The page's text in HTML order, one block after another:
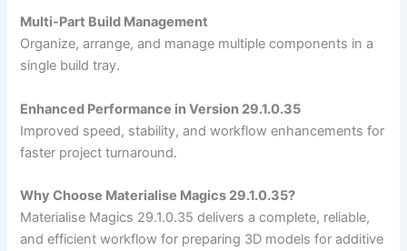
Multi-Part Build Management
Organize, arrange, and manage multiple components in a
single build tray.
Enhanced Performance in Version 29.1.0.35
Improved speed, stability, and workflow enhancements for
faster project turnaround.
Why Choose Materialise Magics 29.1.0.35?
Materialise Magics 29.1.0.35 delivers a complete, reliable,
and efficient workflow for preparing 3D models for additive